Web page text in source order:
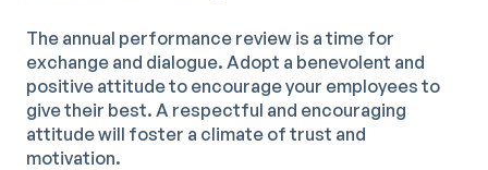
The annual performance review is a time for
exchange and dialogue. Adopt a benevolent and
positive attitude to encourage your employees to
give their best. A respectful and encouraging
attitude will foster a climate of trust and
motivation.